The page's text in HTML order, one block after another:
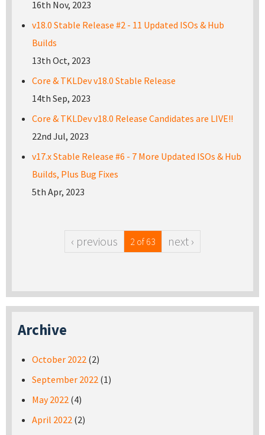
16th Nov, 2023
v18.0 Stable Release #2 - 11 Updated ISOs & Hub
Builds
13th Oct, 2023
Core & TKLDev v18.0 Stable Release
14th Sep, 2023
Core & TKLDev v18.0 Release Candidates are LIVE!!
22nd Jul, 2023
v17.x Stable Release #6 - 7 More Updated ISOs & Hub
Builds, Plus Bug Fixes
5th Apr, 2023
‹ previous 2 of 63 next ›
Archive
October 2022 (2)
September 2022 (1)
May 2022 (4)
April 2022 (2)